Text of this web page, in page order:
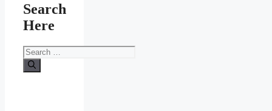
Search
Here
Search
for: